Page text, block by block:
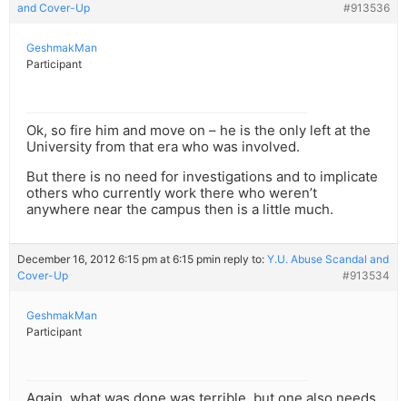
and Cover-Up
#913536
GeshmakMan
Participant
Ok, so fire him and move on – he is the only left at the
University from that era who was involved.
But there is no need for investigations and to implicate
others who currently work there who weren’t
anywhere near the campus then is a little much.
December 16, 2012 6:15 pm at 6:15 pmin reply to: Y.U. Abuse Scandal and
Cover-Up
#913534
GeshmakMan
Participant